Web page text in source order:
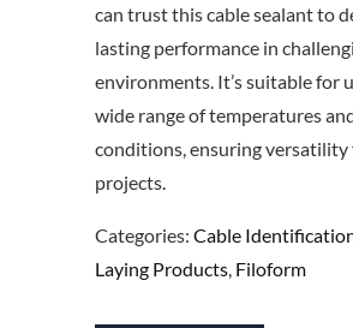
can trust this cable sealant to
lasting performance in
environments. It’s suitable for
wide range of temperatures
conditions, ensuring versatility
projects.
Categories: Cable
Laying Products Filoform